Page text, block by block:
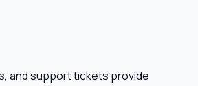
and support tickets provide